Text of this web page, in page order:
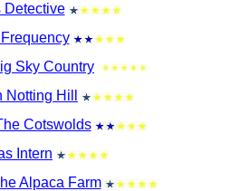
Detective
Sky Country
Hill
Cotswolds
Intern
Alpaca Farm